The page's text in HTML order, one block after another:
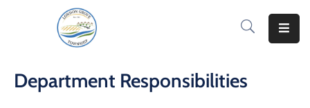
How
Department Responsibilities